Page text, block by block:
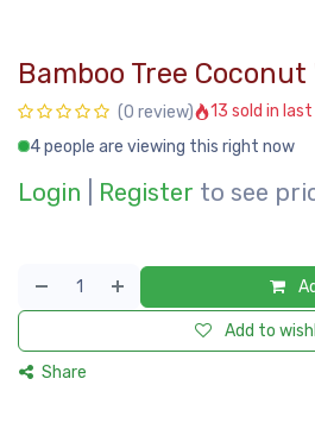
Bamboo Tree
(0 review)
13 sold in
4 people are viewing this right now
Login Register to see
Add to
Share